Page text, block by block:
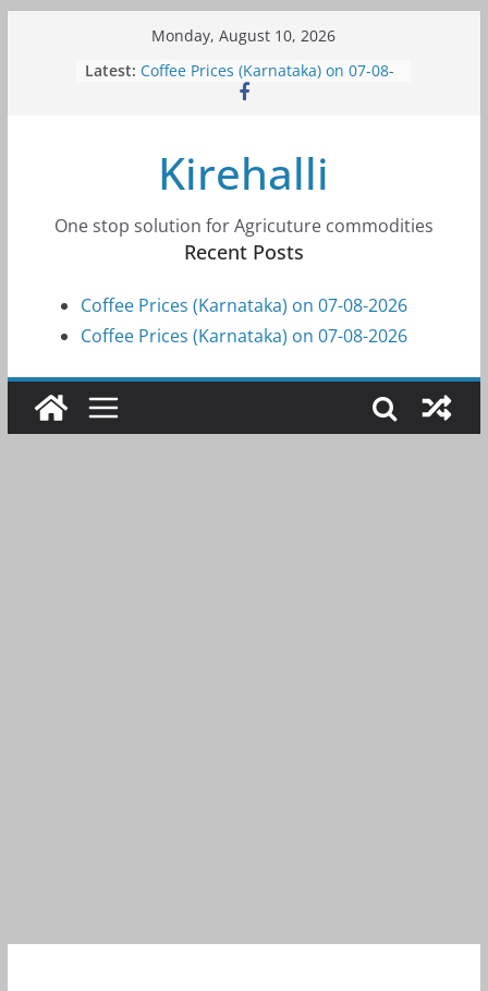
Monday, August 10, 2026
Latest: Coffee Prices (Karnataka) on 07-08-
Coffee Prices (Karnataka) on 05-08-
2026
2026
Coffee Prices (Karnataka) on 04-08-
Kirehalli
One stop solution for Agricuture commodities
Recent Posts
Coffee Prices (Karnataka) on 07-08-2026
Coffee Prices (Karnataka) on 07-08-2026